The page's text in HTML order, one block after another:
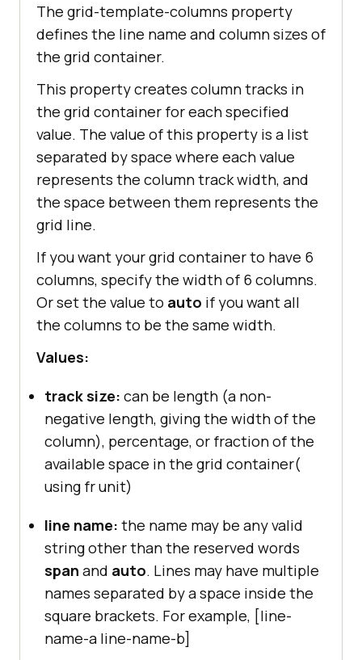
The grid-template-columns property
defines the line name and column sizes of
the grid container.
This property creates column tracks in
the grid container for each specified
value. The value of this property is a list
separated by space where each value
represents the column track width, and
the space between them represents the
grid line.
If you want your grid container to have 6
columns, specify the width of 6 columns.
Or set the value to auto if you want all
the columns to be the same width.
Values:
track size: can be length (a non-
negative length, giving the width of the
column), percentage, or fraction of the
available space in the grid container(
using fr unit)
line name: the name may be any valid
string other than the reserved words
span and auto. Lines may have multiple
names separated by a space inside the
square brackets. For example, [line-
name-a line-name-b]